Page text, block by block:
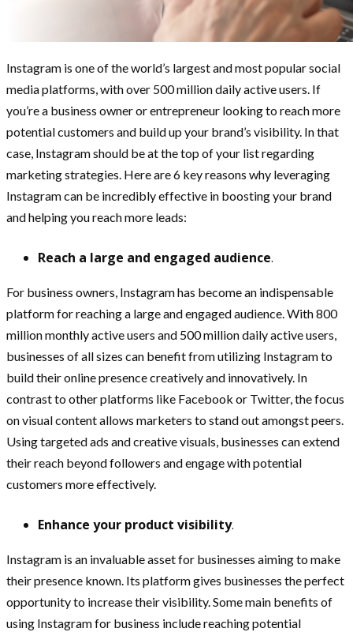
Instagram is one of the world’s largest and most popular social
media platforms, with over 500 million daily active users. If
you’re a business owner or entrepreneur looking to reach more
potential customers and build up your brand’s visibility. In that
case, Instagram should be at the top of your list regarding
marketing strategies. Here are 6 key reasons why leveraging
Instagram can be incredibly effective in boosting your brand
and helping you reach more leads:
Reach a large and engaged audience.
For business owners, Instagram has become an indispensable
platform for reaching a large and engaged audience. With 800
million monthly active users and 500 million daily active users,
businesses of all sizes can benefit from utilizing Instagram to
build their online presence creatively and innovatively. In
contrast to other platforms like Facebook or Twitter, the focus
on visual content allows marketers to stand out amongst peers.
Using targeted ads and creative visuals, businesses can extend
their reach beyond followers and engage with potential
customers more effectively.
Enhance your product visibility.
Instagram is an invaluable asset for businesses aiming to make
their presence known. Its platform gives businesses the perfect
opportunity to increase their visibility. Some main benefits of
using Instagram for business include reaching potential